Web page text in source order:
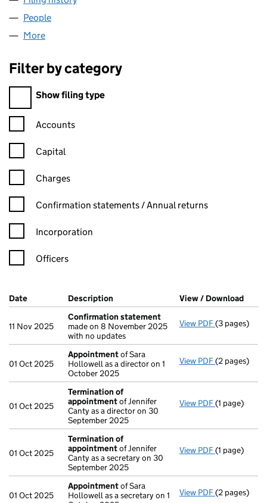
People
More
Filter by category
Filter by category
Show filing type
Confirmation statement filters, selecting an input will reload
Accounts
Capital
Charges
Confirmation statement filters, selecting an input will reload
Confirmation statements / Annual returns
Incorporation
Officers
Company Results (links open in a new window)
Date (document was filed at Companies House)
Description (of the document filed at Companies
View / Download
11 Nov 2025
Confirmation statement
made on 8 November 2025
with no updates
View PDF(3 pages)
01 Oct 2025
Appointmentof Sara
Hollowell as a director on 1
October 2025
View PDF(2 pages)
01 Oct 2025
Termination of
appointmentof Jennifer
Canty as a director on 30
September 2025
View PDF(1 page)
01 Oct 2025
Termination of
appointmentof Jennifer
Canty as a secretary on 30
September 2025
View PDF(1 page)
01 Oct 2025
Appointmentof Sara
Hollowell as a secretary on 1
View PDF(2 pages)